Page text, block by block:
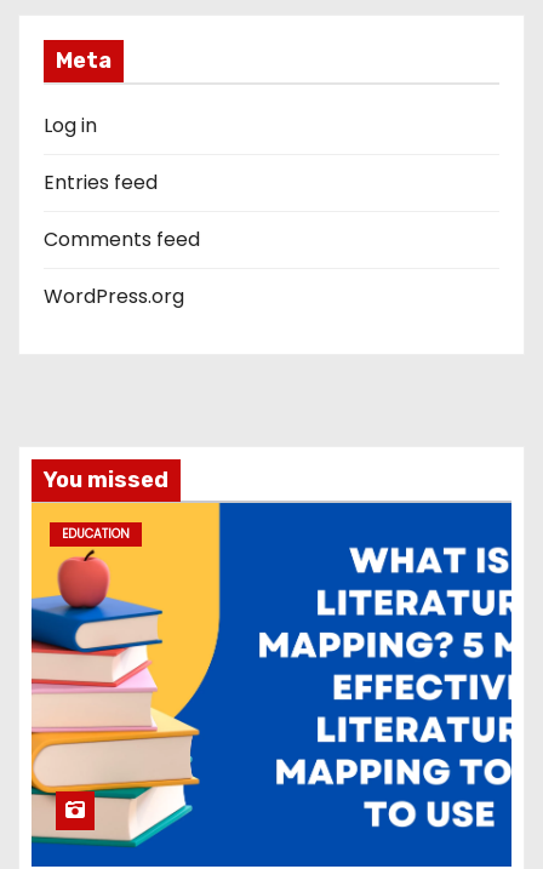
Meta
Log in
Entries feed
Comments feed
WordPress.org
You missed
EDUCATION